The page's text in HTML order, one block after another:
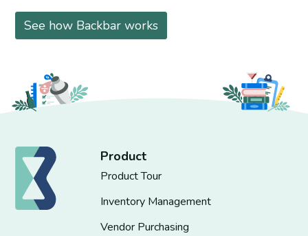
See how Backbar works
Product
Product Tour
Inventory Management
Vendor Purchasing